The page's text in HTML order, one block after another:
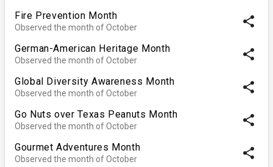
Fire Prevention Month
Observed the month of October share
German-American Heritage Month
Observed the month of October share
Global Diversity Awareness Month
Observed the month of October share
Go Nuts over Texas Peanuts Month
Observed the month of October share
Gourmet Adventures Month
Observed the month of October share